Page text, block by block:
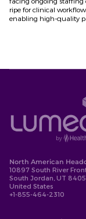
ripe for clinical
enabling high-quality
North American
10897 South River
South Jordan, UT
United States
+1-855-464-2310